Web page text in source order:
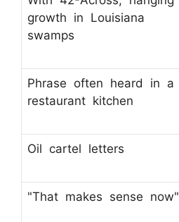
growth in Louisiana
swamps
Phrase often heard in a
restaurant kitchen
Oil cartel letters
"That makes sense now"